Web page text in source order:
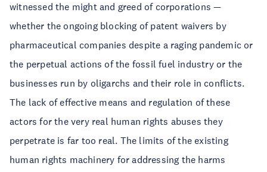
witnessed the might and greed of corporations —
whether the ongoing blocking of patent waivers by
pharmaceutical companies despite a raging pandemic or
the perpetual actions of the fossil fuel industry or the
businesses run by oligarchs and their role in conflicts.
The lack of effective means and regulation of these
actors for the very real human rights abuses they
perpetrate is far too real. The limits of the existing
human rights machinery for addressing the harms